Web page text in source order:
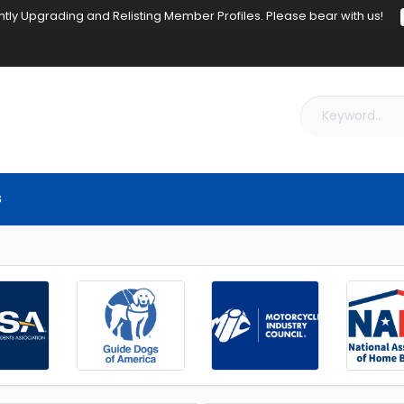
Upgrading and Relisting Member Profiles. Please bear with us!